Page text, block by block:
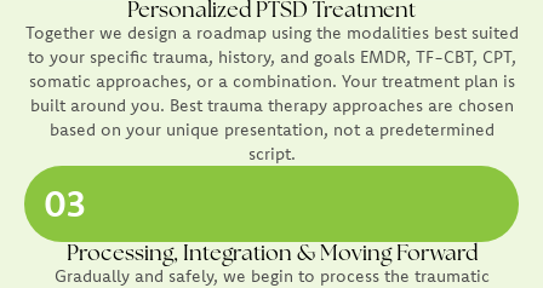
Personalized PTSD Treatment
Together we design a roadmap using the modalities best suited
to your specific trauma, history, and goals EMDR, TF-CBT, CPT,
somatic approaches, or a combination. Your treatment plan is
built around you. Best trauma therapy approaches are chosen
based on your unique presentation, not a predetermined
script.
03
Processing, Integration & Moving Forward
Gradually and safely, we begin to process the traumatic